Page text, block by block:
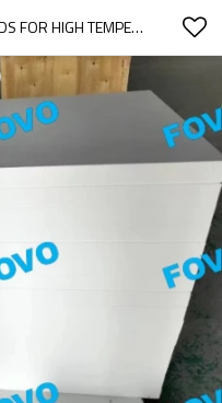
1500C ALUMINA FIBER BOARDS FOR HIGH TEMPERATURE MATERIAL